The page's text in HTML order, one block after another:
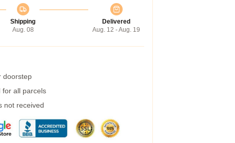
Shipping
Aug. 08
Delivered
Aug. 12 - Aug. 19
doorstep
for all parcels
not received